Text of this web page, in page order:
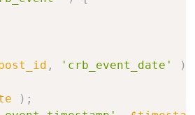
, 'crb_event_date' )
) ;